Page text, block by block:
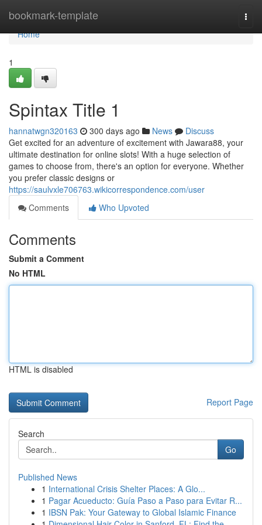
bookmark-template
Home
Home
1
Spintax Title 1
hannatwgn320163 300 days ago News
Discuss
Get excited for an adventure of excitement with Jawara88, your
ultimate destination for online slots! With a huge selection of
games to choose from, there's an option for everyone. Whether
you prefer classic designs or
https://saulvxle706763.wikicorrespondence.com/user
Comments
Who Upvoted
Comments
Submit a Comment
No HTML
HTML is disabled
Report Page
Search
Go
Published News
1 International Crisis Shelter Places: A Glo...
1 Pagar Acueducto: Guía Paso a Paso para Evitar R...
1 IBSN Pak: Your Gateway to Global Islamic Finance